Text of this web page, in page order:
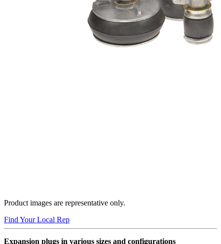
Product images are representative only.
Find Your Local Rep
Expansion plugs in various sizes and configurations